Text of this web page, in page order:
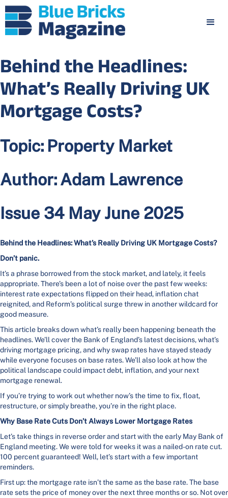
Behind the Headlines:
What’s Really Driving UK
Mortgage Costs?
Topic: Property Market
Author:Adam Lawrence
Issue 34 May June 2025
Behind the Headlines: What’s Really Driving UK Mortgage Costs?
Don’t panic.
It’s a phrase borrowed from the stock market, and lately, it feels
appropriate. There’s been a lot of noise over the past few weeks:
interest rate expectations flipped on their head, inflation chat
reignited, and Reform’s political surge threw in another wildcard for
good measure.
This article breaks down what’s really been happening beneath the
headlines. We’ll cover the Bank of England’s latest decisions, what’s
driving mortgage pricing, and why swap rates have stayed steady
while everyone focuses on base rates. We’ll also look at how the
political landscape could impact debt, inflation, and your next
mortgage renewal.
If you’re trying to work out whether now’s the time to fix, float,
restructure, or simply breathe, you’re in the right place.
Why Base Rate Cuts Don’t Always Lower Mortgage Rates
Let’s take things in reverse order and start with the early May Bank of
England meeting. We were told for weeks it was a nailed-on rate cut.
100 percent guaranteed! Well, let’s start with a few important
reminders.
First up: the mortgage rate isn’t the same as the base rate. The base
rate sets the price of money over the next three months or so. Not over